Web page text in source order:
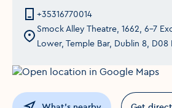
+35316770014
Smock Alley Theatre, 1662, 6-7
Lower, Temple Bar, Dublin 8, D08